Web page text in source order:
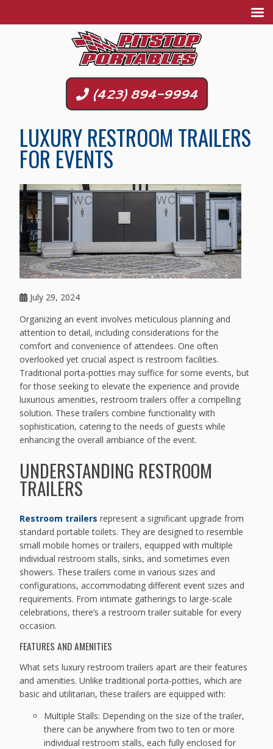
(423) 894-9994
LUXURY RESTROOM TRAILERS
FOR EVENTS
July 29, 2024
Organizing an event involves meticulous planning and
attention to detail, including considerations for the
comfort and convenience of attendees. One often
overlooked yet crucial aspect is restroom facilities.
Traditional porta-potties may suffice for some events, but
for those seeking to elevate the experience and provide
luxurious amenities, restroom trailers offer a compelling
solution. These trailers combine functionality with
sophistication, catering to the needs of guests while
enhancing the overall ambiance of the event.
UNDERSTANDING RESTROOM
TRAILERS
Restroom trailers represent a significant upgrade from
standard portable toilets. They are designed to resemble
small mobile homes or trailers, equipped with multiple
individual restroom stalls, sinks, and sometimes even
showers. These trailers come in various sizes and
configurations, accommodating different event sizes and
requirements. From intimate gatherings to large-scale
celebrations, there’s a restroom trailer suitable for every
occasion.
FEATURES AND AMENITIES
What sets luxury restroom trailers apart are their features
and amenities. Unlike traditional porta-potties, which are
basic and utilitarian, these trailers are equipped with:
Multiple Stalls: Depending on the size of the trailer,
there can be anywhere from two to ten or more
individual restroom stalls, each fully enclosed for